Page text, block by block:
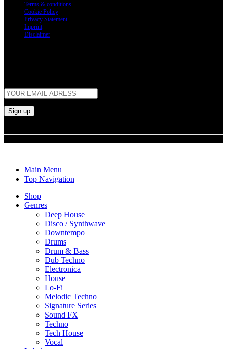
Terms & conditions
Cookie Policy
Privacy Statement
Imprint
Disclaimer
Main Menu
Top Navigation
Shop
Genres
Deep House
Disco / Synthwave
Downtempo
Drums
Drum & Bass
Dub Techno
Electronica
House
Lo-Fi
Melodic Techno
Signature Series
Sound FX
Techno
Tech House
Vocal